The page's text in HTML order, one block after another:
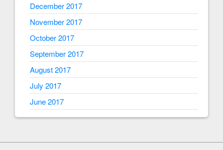
December 2017
November 2017
October 2017
September 2017
August 2017
July 2017
June 2017